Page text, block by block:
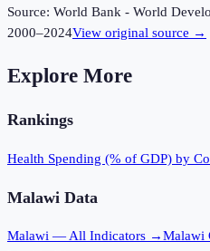
Source: World Bank - World
2000–2024View original source →
Explore More
Rankings
Health Spending (% of GDP) by
Malawi Data
Malawi — All Indicators →Malawi